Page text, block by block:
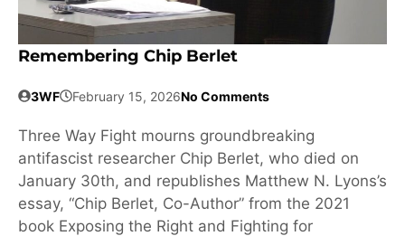
Remembering Chip Berlet
3WF February 15, 2026No Comments
Three Way Fight mourns groundbreaking
antifascist researcher Chip Berlet, who died on
January 30th, and republishes Matthew N. Lyons’s
essay, “Chip Berlet, Co-Author” from the 2021
book Exposing the Right and Fighting for